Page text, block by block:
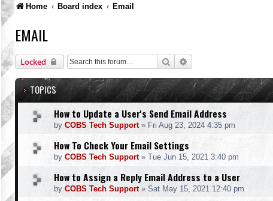
Home Board index Email
EMAIL
Locked Search
TOPICS
How to Update a User's Send Email Address
by COBS Tech Support» Fri Aug 23, 2024 4:35 pm
How To Check Your Email Settings
by COBS Tech Support» Tue Jun 15, 2021 3:40 pm
How to Assign a Reply Email Address to a User
by COBS Tech Support» Sat May 15, 2021 12:40 pm